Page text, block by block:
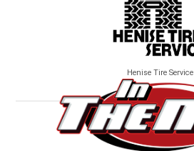
Henise Tire Service